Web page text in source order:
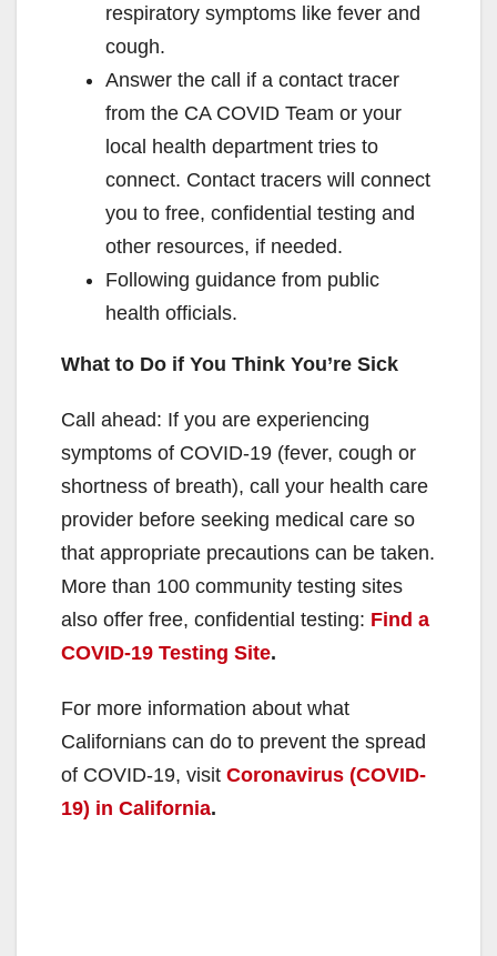
respiratory symptoms like fever and
cough.
Answer the call if a contact tracer
from the CA COVID Team or your
local health department tries to
connect. Contact tracers will connect
you to free, confidential testing and
other resources, if needed.
Following guidance from public
health officials.
What to Do if You Think You’re Sick
Call ahead: If you are experiencing
symptoms of COVID-19 (fever, cough or
shortness of breath), call your health care
provider before seeking medical care so
that appropriate precautions can be taken.
More than 100 community testing sites
also offer free, confidential testing: Find a
COVID-19 Testing Site.
For more information about what
Californians can do to prevent the spread
of COVID-19, visit Coronavirus (COVID-
19) in California.